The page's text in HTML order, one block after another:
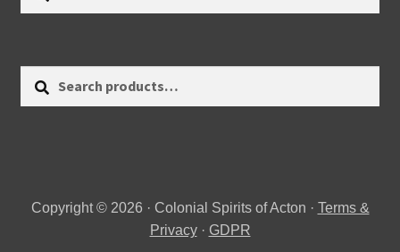
Copyright © 2026 · Colonial Spirits of Acton · Terms &
Privacy· GDPR